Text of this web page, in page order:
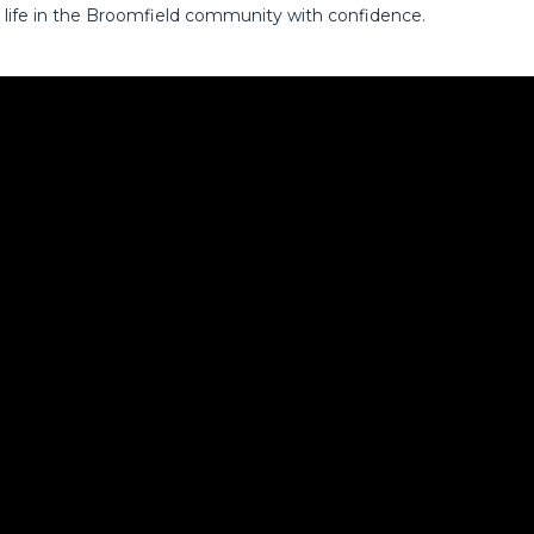
life in the Broomfield community with confidence.